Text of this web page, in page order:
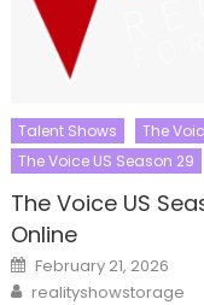
Talent Shows The
The Voice US Season 29
The Voice US
Online
Posted
on
February 21, 2026
Author
realityshowstorage